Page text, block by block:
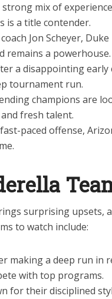
strong mix of
is a title contender.
Jon Scheyer,
remains a powerhouse.
a disappointing early
tournament run.
champions are
fresh talent.
paced offense,
surprising upsets,
to watch include:
making a deep run in
with top programs.
for their disciplined